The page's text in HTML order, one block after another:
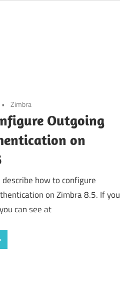
Zimbra
Outgoing
on
how to configure
on Zimbra 8.5. If you
can see at